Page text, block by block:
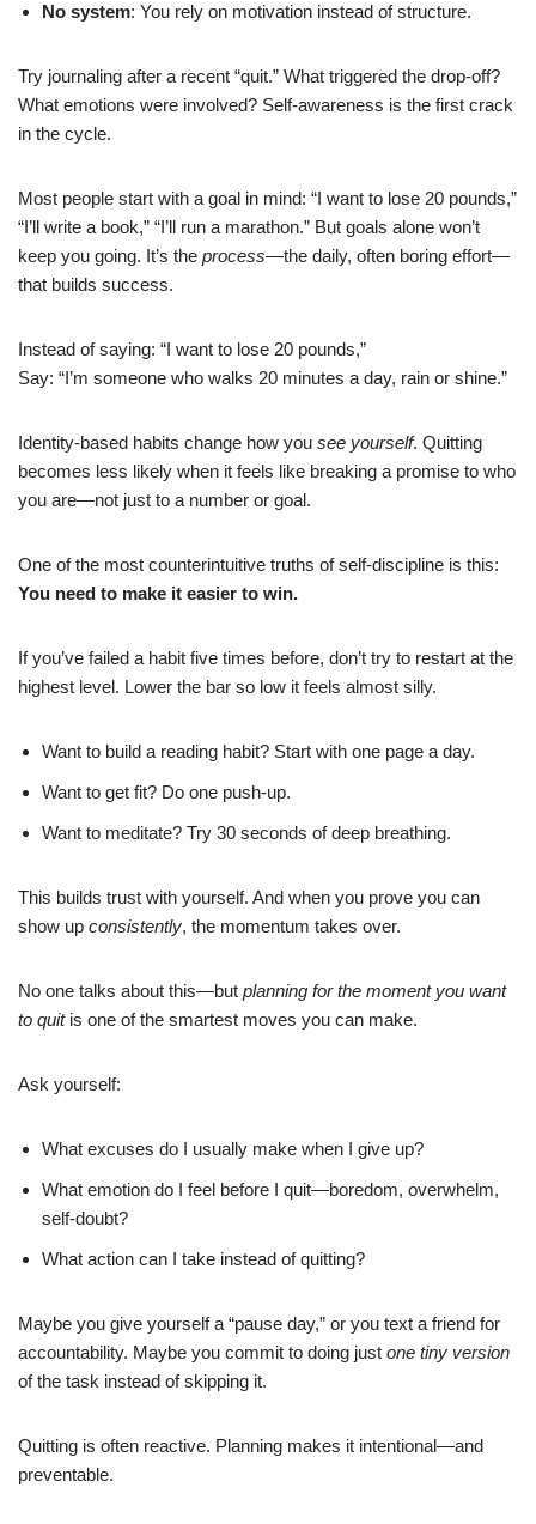
No system: You rely on motivation instead of structure.
Try journaling after a recent “quit.” What triggered the drop-off?
What emotions were involved? Self-awareness is the first crack
in the cycle.
Most people start with a goal in mind: “I want to lose 20 pounds,”
“I’ll write a book,” “I’ll run a marathon.” But goals alone won’t
keep you going. It’s the process—the daily, often boring effort—
that builds success.
Instead of saying: “I want to lose 20 pounds,”
Say: “I’m someone who walks 20 minutes a day, rain or shine.”
Identity-based habits change how you see yourself. Quitting
becomes less likely when it feels like breaking a promise to who
you are—not just to a number or goal.
One of the most counterintuitive truths of self-discipline is this:
You need to make it easier to win.
If you’ve failed a habit five times before, don’t try to restart at the
highest level. Lower the bar so low it feels almost silly.
Want to build a reading habit? Start with one page a day.
Want to get fit? Do one push-up.
Want to meditate? Try 30 seconds of deep breathing.
This builds trust with yourself. And when you prove you can
show up consistently, the momentum takes over.
No one talks about this—but planning for the moment you want
to quitis one of the smartest moves you can make.
Ask yourself:
What excuses do I usually make when I give up?
What emotion do I feel before I quit—boredom, overwhelm,
self-doubt?
What action can I take instead of quitting?
Maybe you give yourself a “pause day,” or you text a friend for
accountability. Maybe you commit to doing just one tiny version
of the task instead of skipping it.
Quitting is often reactive. Planning makes it intentional—and
preventable.